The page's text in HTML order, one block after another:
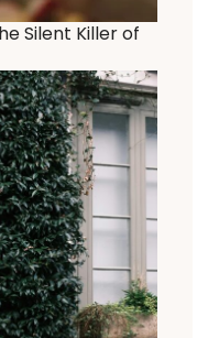
Silent Killer of